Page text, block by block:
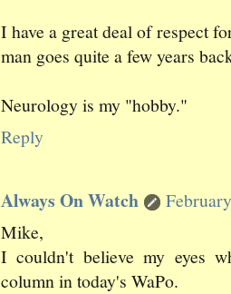
I have a great deal of respect
man goes quite a few years
Neurology is my "hobby."
Reply
Always On Watch
Mike,
I couldn't believe my eyes
column in today's WaPo.